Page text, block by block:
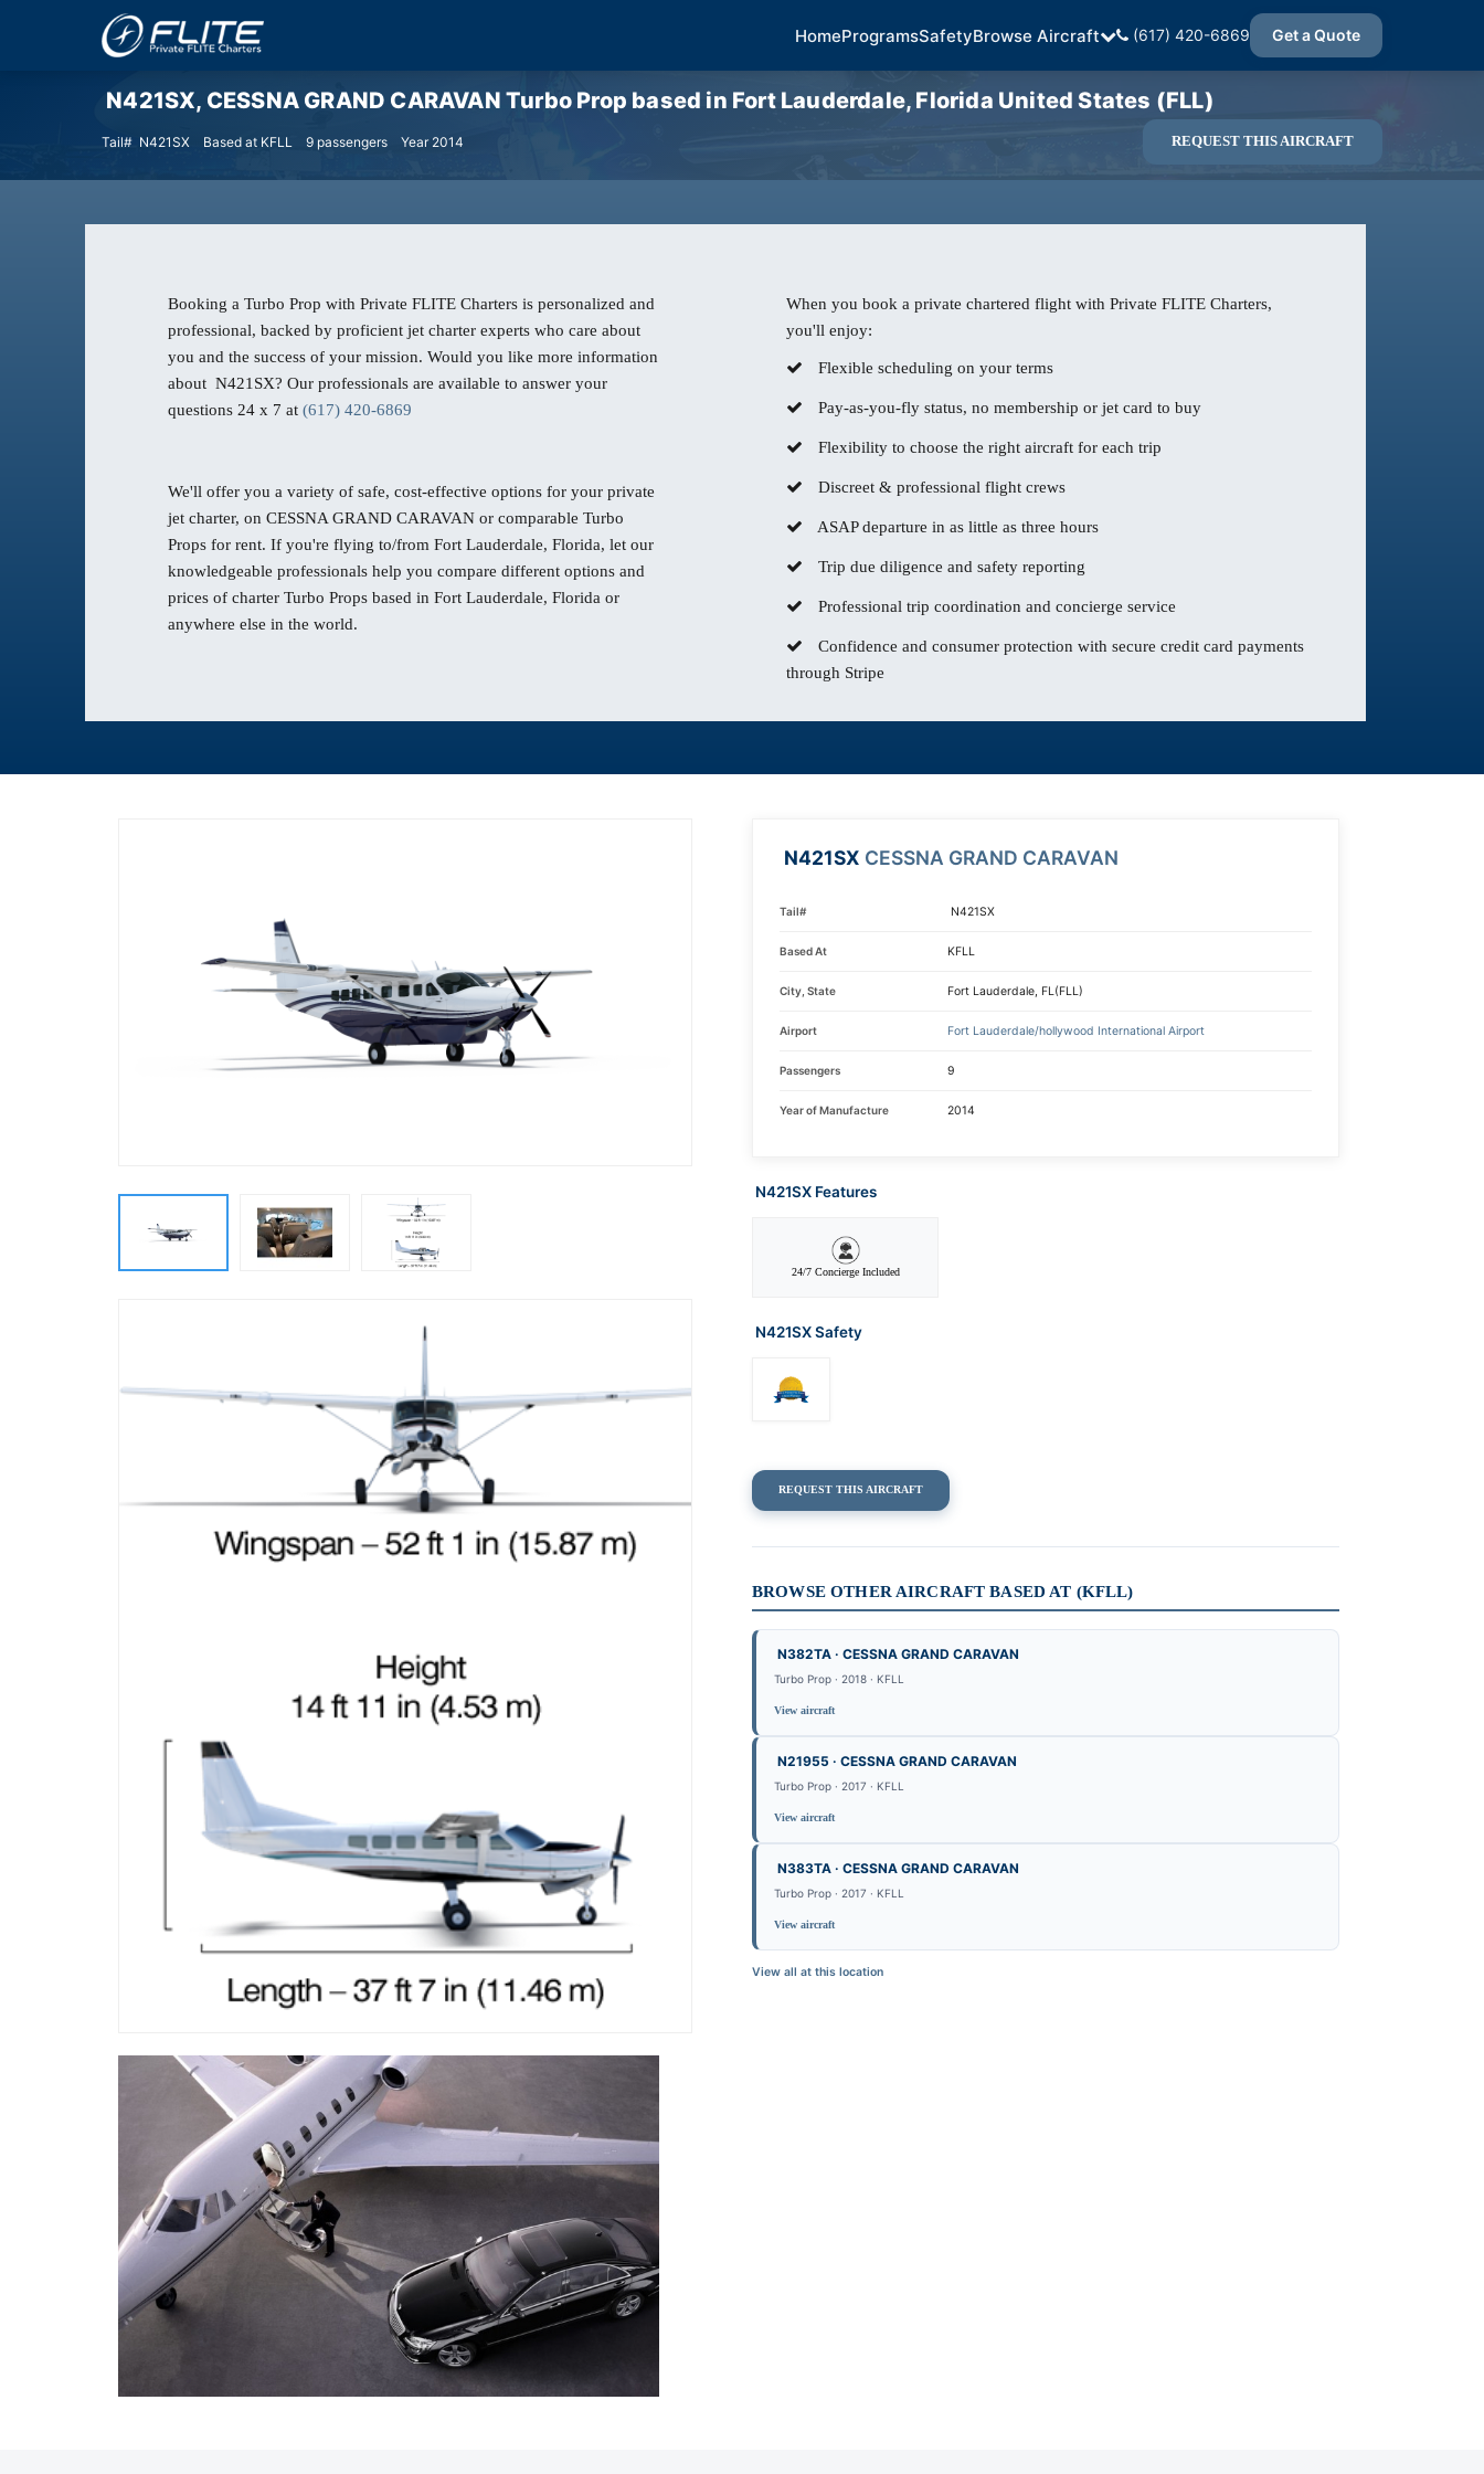
HomeProgramsSafetyBrowse Aircraft (617) 420-6869 Get a Quote
N421SX, CESSNA GRAND CARAVAN Turbo Prop based in Fort Lauderdale, Florida United States (FLL)
Tail# N421SX Based at KFLL 9 passengers Year 2014 REQUEST THIS AIRCRAFT
Booking a Turbo Prop with Private FLITE Charters is personalized and
professional, backed by proficient jet charter experts who care about
you and the success of your mission. Would you like more information
about N421SX? Our professionals are available to answer your
questions 24 x 7 at (617) 420-6869
We'll offer you a variety of safe, cost-effective options for your private
jet charter, on CESSNA GRAND CARAVAN or comparable Turbo
Props for rent. If you're flying to/from Fort Lauderdale, Florida, let our
knowledgeable professionals help you compare different options and
prices of charter Turbo Props based in Fort Lauderdale, Florida or
anywhere else in the world.
When you book a private chartered flight with Private FLITE Charters,
you'll enjoy:
Flexible scheduling on your terms
Pay-as-you-fly status, no membership or jet card to buy
Flexibility to choose the right aircraft for each trip
Discreet & professional flight crews
ASAP departure in as little as three hours
Trip due diligence and safety reporting
Professional trip coordination and concierge service
Confidence and consumer protection with secure credit card payments
through Stripe
N421SX CESSNA GRAND CARAVAN
Tail# N421SX
Based At KFLL
City, State Fort Lauderdale, FL(FLL)
Airport Fort Lauderdale/hollywood International Airport
Passengers 9
Year of Manufacture 2014
N421SX Features
24/7 Concierge Included
N421SX Safety
REQUEST THIS AIRCRAFT
BROWSE OTHER AIRCRAFT BASED AT (KFLL)
N382TA · CESSNA GRAND CARAVAN
Turbo Prop · 2018 · KFLL
View aircraft
N21955 · CESSNA GRAND CARAVAN
Turbo Prop · 2017 · KFLL
View aircraft
N383TA · CESSNA GRAND CARAVAN
Turbo Prop · 2017 · KFLL
View aircraft
View all at this location